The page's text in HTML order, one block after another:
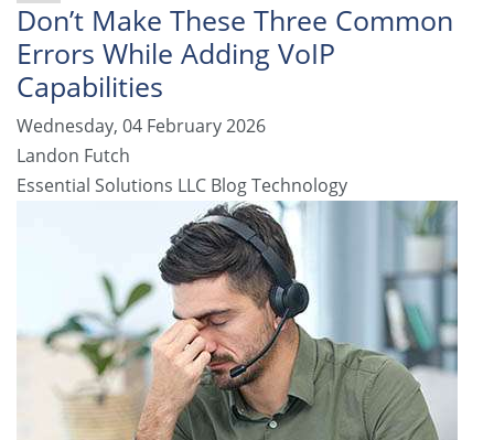
Don’t Make These Three Common
Errors While Adding VoIP
Capabilities
Wednesday, 04 February 2026
Landon Futch
Essential Solutions LLC BlogTechnology